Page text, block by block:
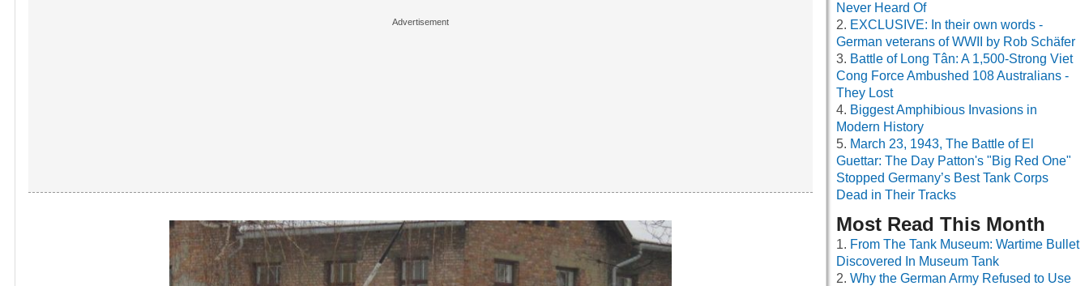
Never Heard Of
EXCLUSIVE: In their own words -
German veterans of WWII by Rob Schäfer
Battle of Long Tân: A 1,500-Strong Viet
Cong Force Ambushed 108 Australians -
They Lost
Biggest Amphibious Invasions in
Modern History
March 23, 1943, The Battle of El
Guettar: The Day Patton's "Big Red One"
Stopped Germany’s Best Tank Corps
Dead in Their Tracks
Most Read This Month
From The Tank Museum: Wartime Bullet
Discovered In Museum Tank
Why the German Army Refused to Use